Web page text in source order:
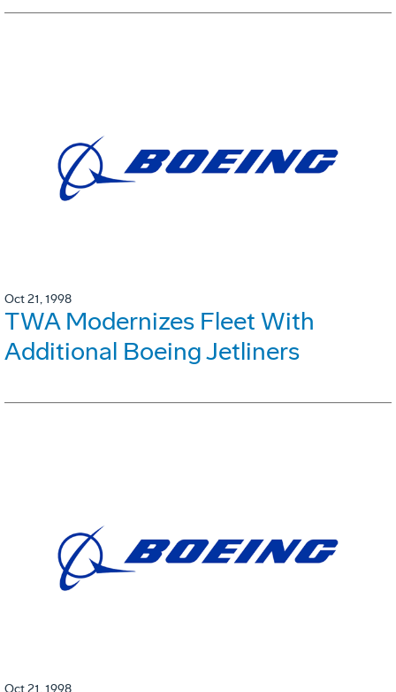
Oct 21, 1998
TWA Modernizes Fleet With
Additional Boeing Jetliners